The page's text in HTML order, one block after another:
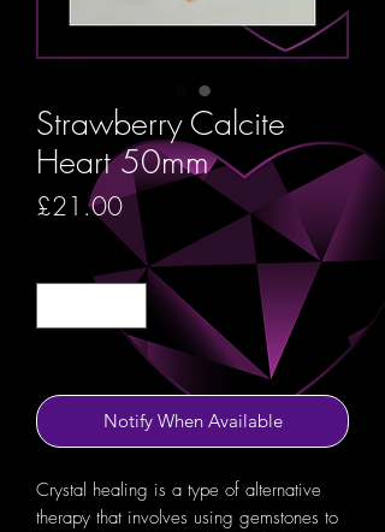
Strawberry Calcite
Heart 50mm
£21.00Price
Notify When Available
Crystal healing is a type of alternative
therapy that involves using gemstones to